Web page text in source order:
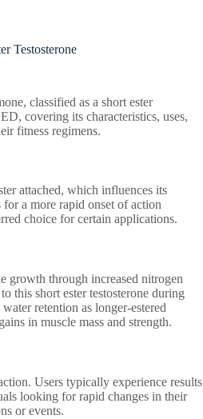
Testosterone
classified as a short ester
covering its characteristics, uses,
fitness regimens.
attached, which influences its
a more rapid onset of action
choice for certain applications.
growth through increased nitrogen
this short ester testosterone during
retention as longer-estered
in muscle mass and strength.
Users typically experience results
looking for rapid changes in their
or events.